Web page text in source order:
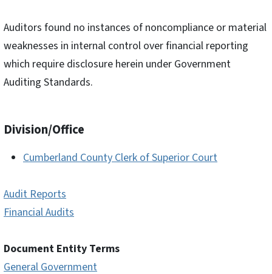
Auditors found no instances of noncompliance or material
weaknesses in internal control over financial reporting
which require disclosure herein under Government
Auditing Standards.
Division/Office
Cumberland County Clerk of Superior Court
Audit Reports
Financial Audits
Document Entity Terms
General Government